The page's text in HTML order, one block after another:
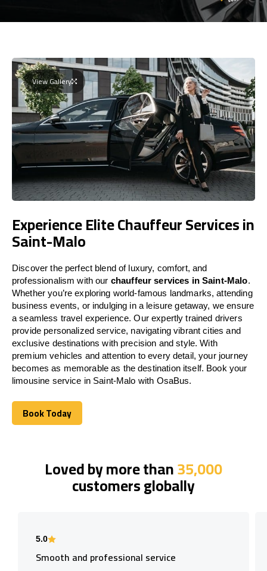
View Gallery
Experience Elite Chauffeur Services in
Saint-Malo
Discover the perfect blend of luxury, comfort, and
professionalism with our chauffeur services in Saint-Malo.
Whether you’re exploring world-famous landmarks, attending
business events, or indulging in a leisure getaway, we ensure
a seamless travel experience. Our expertly trained drivers
provide personalized service, navigating vibrant cities and
exclusive destinations with precision and style. With
premium vehicles and attention to every detail, your journey
becomes as memorable as the destination itself. Book your
limousine service in Saint-Malo with OsaBus.
Book Today
Book Today
Loved by more than35,000
customers globally
5.0
Smooth and professional service